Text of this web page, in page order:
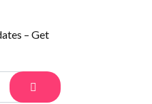
– Get